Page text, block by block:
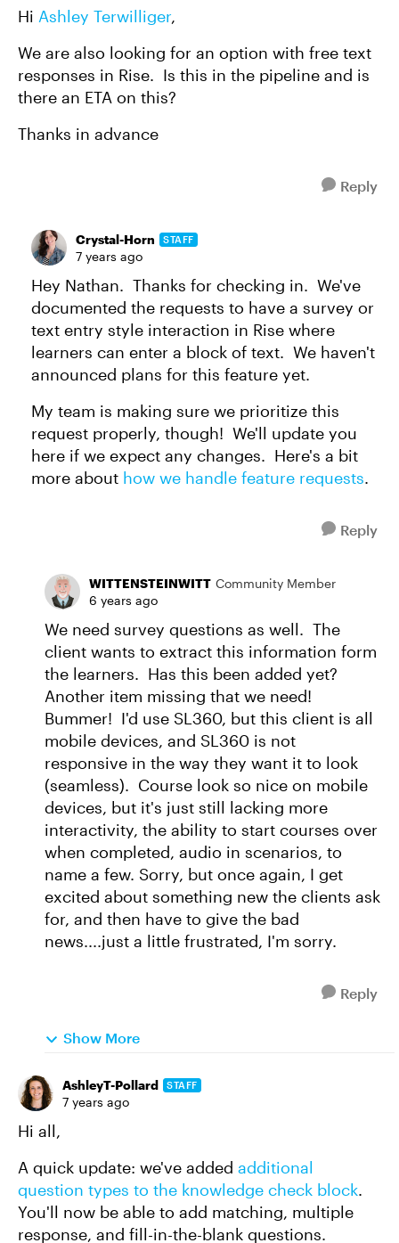
Hi Ashley Terwilliger,
We are also looking for an option with free text
responses in Rise. Is this in the pipeline and is
there an ETA on this?
Thanks in advance
Reply
Crystal-Horn STAFF
7 years ago
Hey Nathan. Thanks for checking in. We've
documented the requests to have a survey or
text entry style interaction in Rise where
learners can enter a block of text. We haven't
announced plans for this feature yet.
My team is making sure we prioritize this
request properly, though! We'll update you
here if we expect any changes. Here's a bit
more about how we handle feature requests.
Reply
WITTENSTEINWITT Community Member
6 years ago
We need survey questions as well. The
client wants to extract this information form
the learners. Has this been added yet?
Another item missing that we need!
Bummer! I'd use SL360, but this client is all
mobile devices, and SL360 is not
responsive in the way they want it to look
(seamless). Course look so nice on mobile
devices, but it's just still lacking more
interactivity, the ability to start courses over
when completed, audio in scenarios, to
name a few. Sorry, but once again, I get
excited about something new the clients ask
for, and then have to give the bad
news....just a little frustrated, I'm sorry.
Reply
Show More
AshleyT-Pollard STAFF
7 years ago
Hi all,
A quick update: we've added additional
question types to the knowledge check block.
You'll now be able to add matching, multiple
response, and fill-in-the-blank questions.